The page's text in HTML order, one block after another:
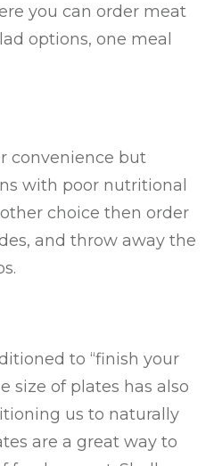
you can order meat
options, one meal
convenience but
with poor nutritional
choice then order
and throw away the
to “finish your
size of plates has also
us to naturally
are a great way to